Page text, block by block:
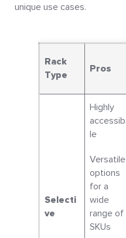
unique use cases.
Rack
Type
Pros
Selecti
ve
Highly
accessib
le
Versatile
options
for a
wide
range of
SKUs